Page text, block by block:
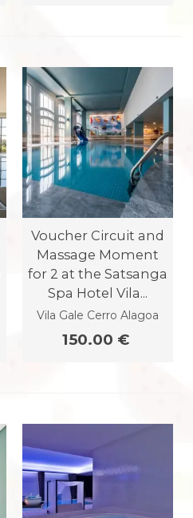
Voucher Circuit and
Massage Moment
for 2 at the Satsanga
Spa Hotel Vila...
Vila Gale Cerro Alagoa
150.00 €